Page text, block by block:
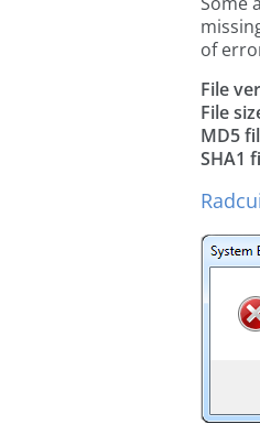
of
File
File
MD5
SHA1